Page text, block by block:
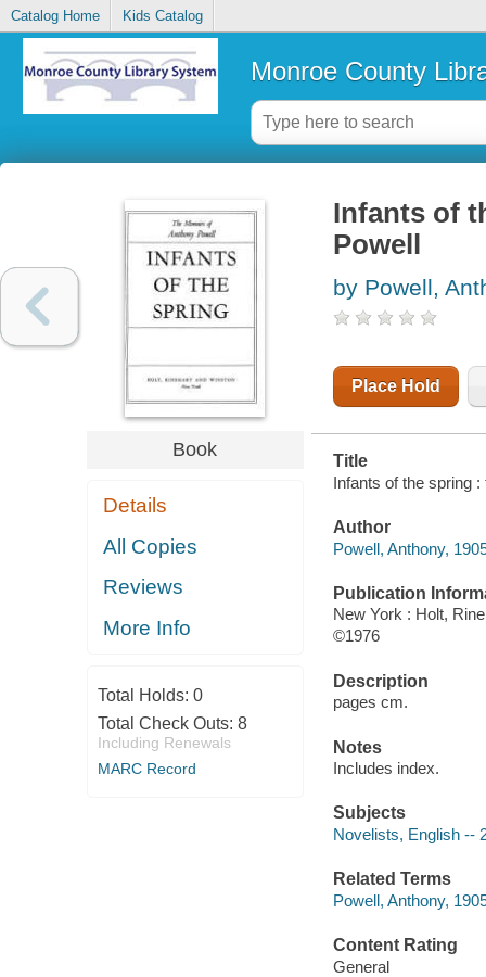
Catalog Home Kids Catalog
Monroe County
Book
Details
All Copies
Reviews
More Info
Total Holds: 0
Total Check Outs: 8
Including Renewals
MARC Record
Infants of
Powell
by Powell,
Place Hold
Title
Infants of the spring
Author
Powell, Anthony,
Publication
New York : Holt,
©1976
Description
pages cm.
Notes
Includes index.
Subjects
Novelists, English --
Related Terms
Powell, Anthony,
Content Rating
General